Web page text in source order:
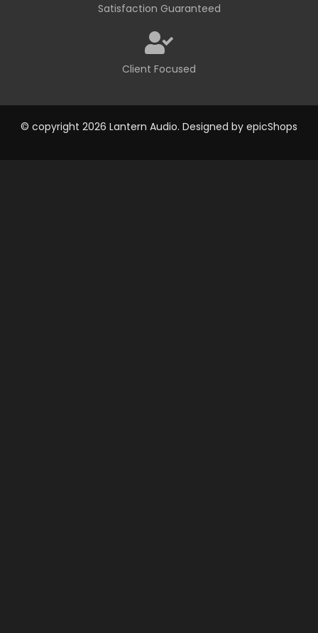
Satisfaction Guaranteed
Client Focused
© copyright 2026 Lantern Audio. Designed by epicShops